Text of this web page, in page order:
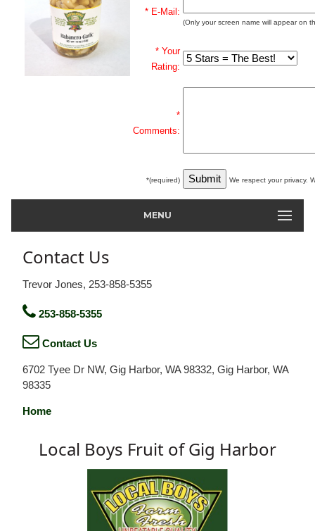
* E-Mail:
(Only your screen name will appear on
* Your
Rating:
*
Comments:
*(required) We respect your privacy.
MENU
Contact Us
Trevor Jones, 253-858-5355
253-858-5355
Contact Us
6702 Tyee Dr NW, Gig Harbor, WA 98332, Gig Harbor, WA
98335
Home
Local Boys Fruit of Gig Harbor